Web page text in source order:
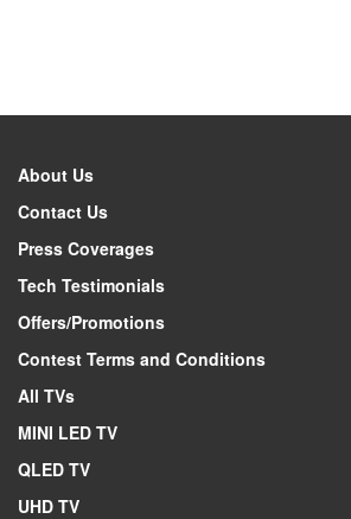
About Us
Contact Us
Press Coverages
Tech Testimonials
Offers/Promotions
Contest Terms and Conditions
All TVs
MINI LED TV
QLED TV
UHD TV